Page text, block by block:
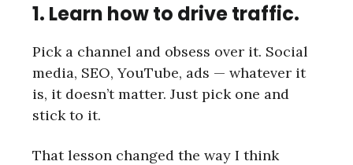
1. Learn how to drive traffic.
Pick a channel and obsess over it. Social
media, SEO, YouTube, ads — whatever it
is, it doesn’t matter. Just pick one and
stick to it.
That lesson changed the way I think